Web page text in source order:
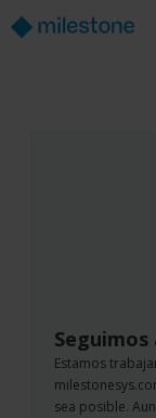
Estamos
sea posible.